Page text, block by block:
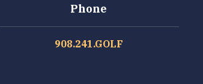
Phone
908.241.GOLF